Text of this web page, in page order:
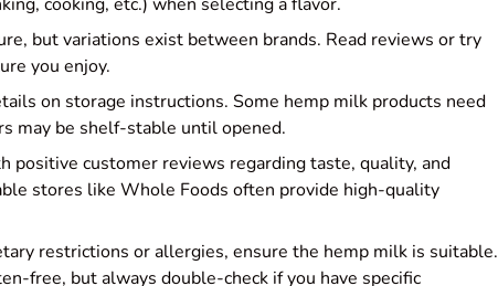
but variations exist between brands. Read reviews or try
you enjoy.
on storage instructions. Some hemp milk products need
may be shelf-stable until opened.
positive customer reviews regarding taste, quality, and
stores like Whole Foods often provide high-quality
restrictions or allergies, ensure the hemp milk is suitable.
free, but always double-check if you have specific